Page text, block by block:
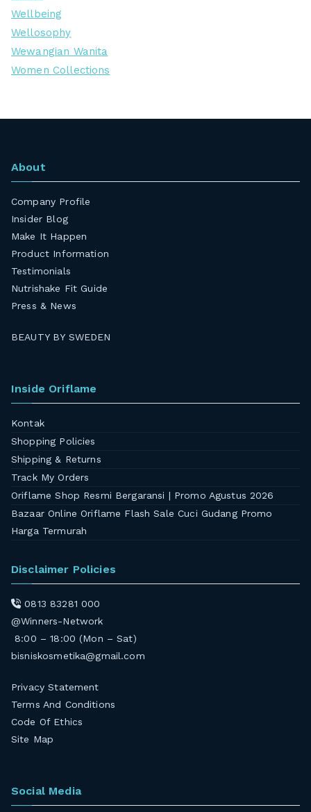
Wellbeing
Wellosophy
Wewangian Wanita
Women Collections
About
Company Profile
Insider Blog
Make It Happen
Product Information
Testimonials
Nutrishake Fit Guide
Press & News
BEAUTY BY SWEDEN
Inside Oriflame
Kontak
Shopping Policies
Shipping & Returns
Track My Orders
Oriflame Shop Resmi Bergaransi | Promo Agustus 2026
Bazaar Online Oriflame Flash Sale Cuci Gudang Promo
Harga Termurah
Disclaimer Policies
0813 83281 000
@Winners-Network
8:00 – 18:00 (Mon – Sat)
bisniskosmetika@gmail.com
Privacy Statement
Terms And Conditions
Code Of Ethics
Site Map
Social Media